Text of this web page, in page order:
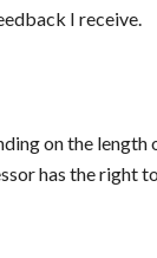
I receive.
on the length
has the right